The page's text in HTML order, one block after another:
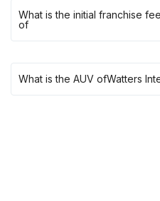
What is the initial franchise fee
of
What is the AUV ofWatters